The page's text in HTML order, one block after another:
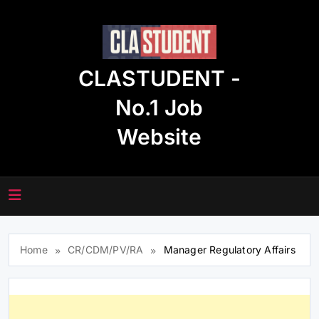
CLASTUDENT -
No.1 Job
Website
Home CR/CDM/PV/RA Manager Regulatory Affairs